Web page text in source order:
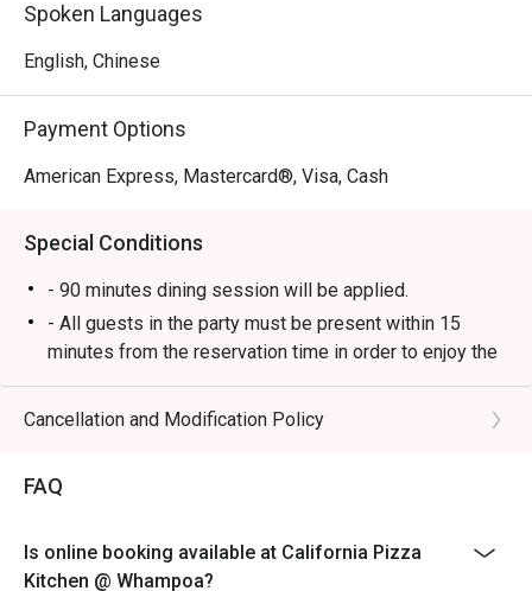
Spoken Languages
English, Chinese
Payment Options
American Express, Mastercard®, Visa, Cash
Special Conditions
- 90 minutes dining session will be applied.
- All guests in the party must be present within 15
minutes from the reservation time in order to enjoy the
discount offer.
- Discount applies to a la carte menu only, not including
- This offer is not applicable for private room, private
events, takeaway services, special menu and special
- All guests in the party must be present within 15
Cancellation and Modification Policy
FAQ
Is online booking available at California Pizza
Kitchen @ Whampoa?